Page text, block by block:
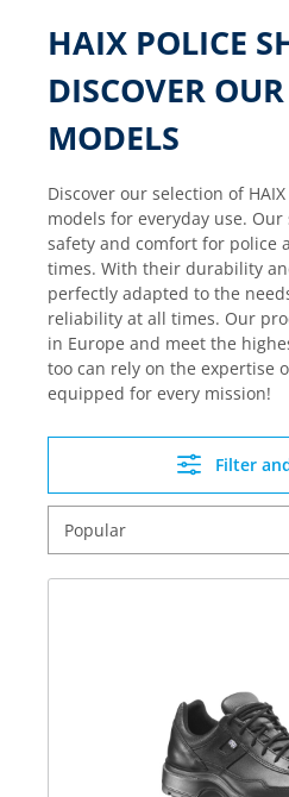
HAIX POLICE
DISCOVER
MODELS
Discover our selection of
models for everyday use.
safety and comfort for police
times. With their durability
perfectly adapted to the
reliability at all times. Our
in Europe and meet the
too can rely on the expertise
equipped for every mission!
Filter